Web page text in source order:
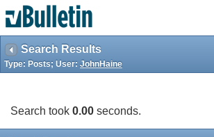
Search Results
Type: Posts; User: JohnHaine
Search took 0.00 seconds.